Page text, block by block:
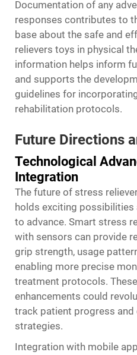
Documentation of any
responses contributes to
base about the safe and
relievers toys in physical
information helps inform
and supports the
guidelines for
rehabilitation protocols.
Future Directions
Technological
Integration
The future of stress
holds exciting
to advance. Smart stress
with sensors can provide
grip strength, usage
enabling more precise
treatment protocols.
enhancements could
track patient progress
strategies.
Integration with mobile